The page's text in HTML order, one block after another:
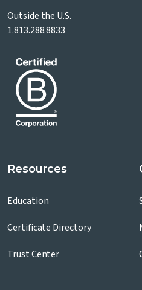
Outside the U.S.
1.813.288.8833
Resources
Education
Certificate Directory
Trust Center